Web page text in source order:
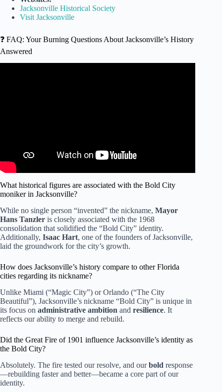
Jacksonville Historical Society
Visit Jacksonville
❓ FAQ: Your Burning Questions About Jacksonville’s History
Answered
What historical figures are associated with the Bold City
moniker in Jacksonville?
While no single person “invented” the nickname, Mayor
Hans Tanzler is closely associated with the 1968
consolidation that solidified the “Bold City” identity.
Additionally, Isaac Hart, one of the founders of Jacksonville,
laid the groundwork for the city’s growth.
How does Jacksonville’s history compare to other Florida
cities regarding its nickname?
Unlike Miami (“Magic City”) or Orlando (“The City
Beautiful”), Jacksonville’s nickname “Bold City” is unique in
its focus on administrative ambition and resilience. It
reflects our ability to merge and rebuild.
Did the Great Fire of 1901 influence Jacksonville’s identity as
the Bold City?
Absolutely. The fire tested our resolve, and ourbold response
—rebuilding faster and better—became a core part of our
identity.